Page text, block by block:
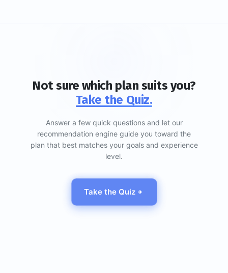
Not sure which plan suits you?
Take the Quiz.
Answer a few quick questions and let our
recommendation engine guide you toward the
plan that best matches your goals and experience
level.
Take the Quiz